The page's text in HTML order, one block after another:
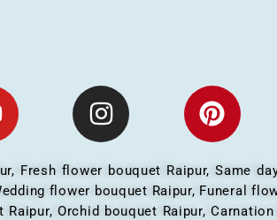
Fresh flower bouquet Raipur, Same
flower bouquet Raipur, Funeral
Orchid bouquet Raipur,